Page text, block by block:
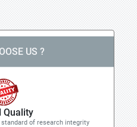
US ?
Quality
of research integrity